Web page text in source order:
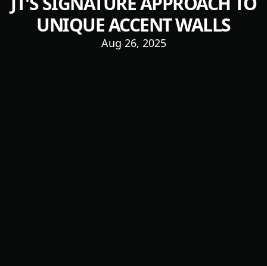
UNIQUE ACCENT WALLS
Aug 26, 2025